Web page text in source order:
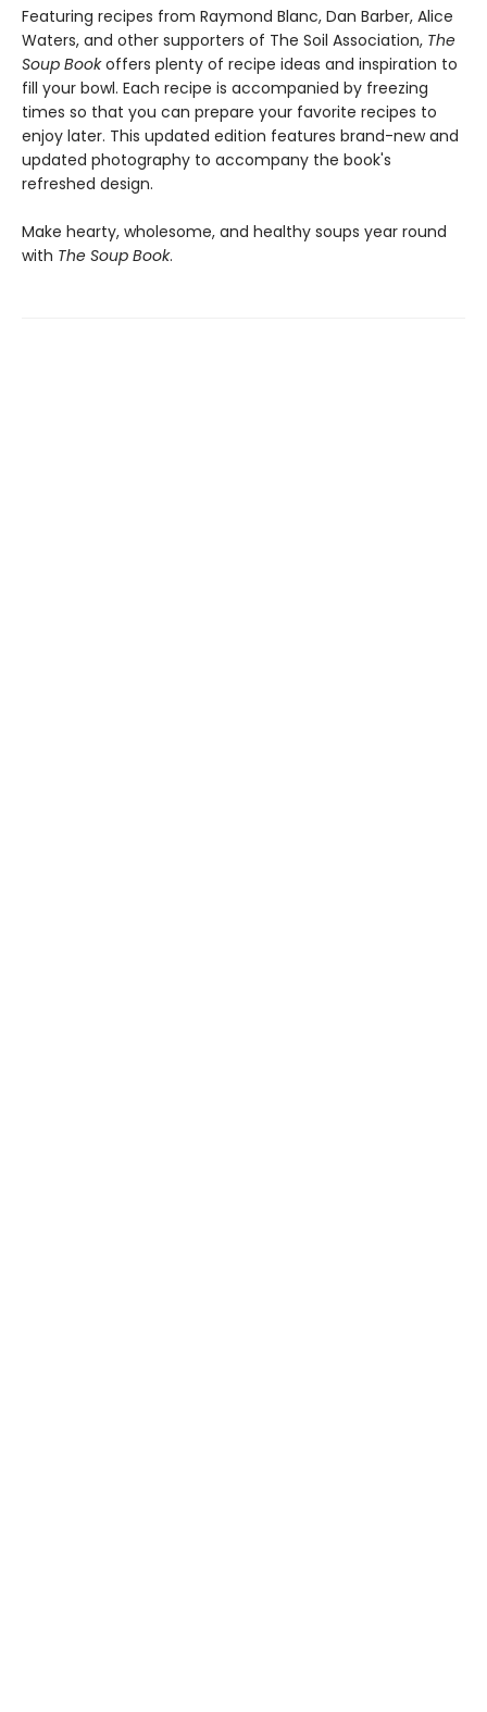
Featuring recipes from Raymond Blanc, Dan Barber, Alice
Waters, and other supporters of The Soil Association, The
Soup Bookoffers plenty of recipe ideas and inspiration to
fill your bowl. Each recipe is accompanied by freezing
times so that you can prepare your favorite recipes to
enjoy later. This updated edition features brand-new and
updated photography to accompany the book's
refreshed design.
Make hearty, wholesome, and healthy soups year round
with The Soup Book.